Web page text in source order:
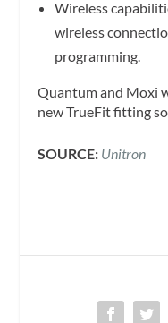
Wireless
wireless
programming.
Quantum and Moxi
new TrueFit fitting
SOURCE: Unitron